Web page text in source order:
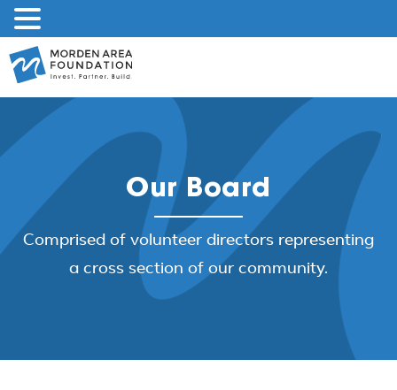
Skip
to
Our Board
Comprised of volunteer directors representing
a cross section of our community.